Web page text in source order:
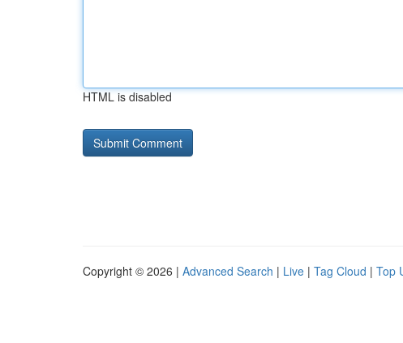
HTML is disabled
Copyright © 2026 | Advanced Search | Live | Tag Cloud | Top